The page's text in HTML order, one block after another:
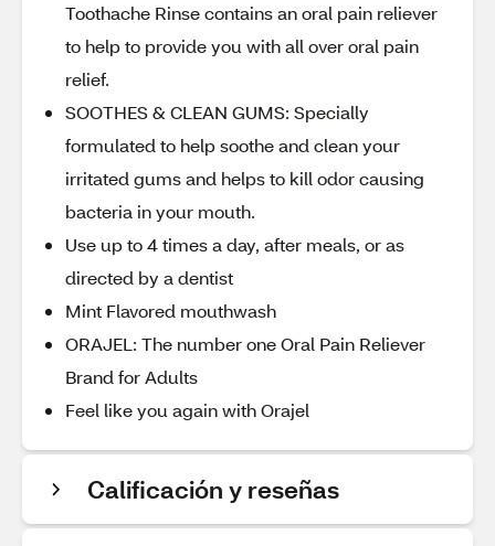
Toothache Rinse contains an oral pain reliever
to help to provide you with all over oral pain
relief.
SOOTHES & CLEAN GUMS: Specially
formulated to help soothe and clean your
irritated gums and helps to kill odor causing
bacteria in your mouth.
Use up to 4 times a day, after meals, or as
directed by a dentist
Mint Flavored mouthwash
ORAJEL: The number one Oral Pain Reliever
Brand for Adults
Feel like you again with Orajel
Calificación y reseñas